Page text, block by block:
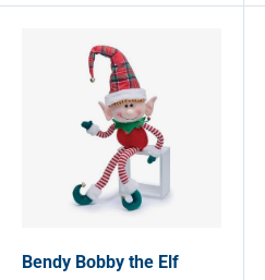
Bendy Bobby the Elf